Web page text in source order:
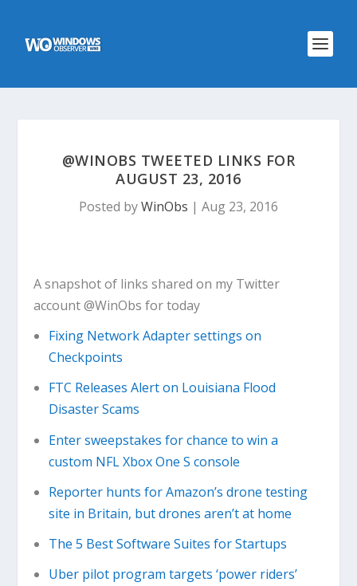
@WINOBS TWEETED LINKS FOR
AUGUST 23, 2016
Posted byWinObs | Aug 23, 2016
A snapshot of links shared on my Twitter
account @WinObs for today
Fixing Network Adapter settings on
Checkpoints
FTC Releases Alert on Louisiana Flood
Disaster Scams
Enter sweepstakes for chance to win a
custom NFL Xbox One S console
Reporter hunts for Amazon’s drone testing
site in Britain, but drones aren’t at home
The 5 Best Software Suites for Startups
Uber pilot program targets ‘power riders’